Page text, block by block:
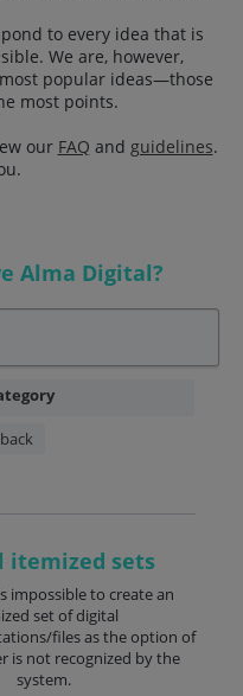
to every idea that is
We are, however,
popular ideas—those
most points.
our FAQ and guidelines.
Alma Digital?
itemized sets
impossible to create an
set of digital
files as the option of
is not recognized by the
system.